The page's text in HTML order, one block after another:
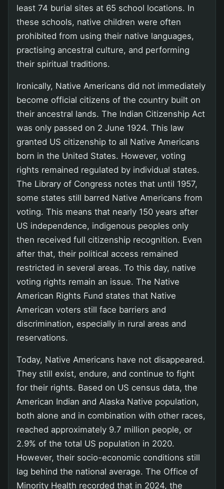
least 74 burial sites at 65 school locations. In
these schools, native children were often
prohibited from using their native languages,
practising ancestral culture, and performing
their spiritual traditions.
Ironically, Native Americans did not immediately
become official citizens of the country built on
their ancestral lands. The Indian Citizenship Act
was only passed on 2 June 1924. This law
granted US citizenship to all Native Americans
born in the United States. However, voting
rights remained regulated by individual states.
The Library of Congress notes that until 1957,
some states still barred Native Americans from
voting. This means that nearly 150 years after
US independence, indigenous peoples only
then received full citizenship recognition. Even
after that, their political access remained
restricted in several areas. To this day, native
voting rights remain an issue. The Native
American Rights Fund states that Native
American voters still face barriers and
discrimination, especially in rural areas and
reservations.
Today, Native Americans have not disappeared.
They still exist, endure, and continue to fight
for their rights. Based on US census data, the
American Indian and Alaska Native population,
both alone and in combination with other races,
reached approximately 9.7 million people, or
2.9% of the total US population in 2020.
However, their socio-economic conditions still
lag behind the national average. The Office of
Minority Health recorded that in 2024, the